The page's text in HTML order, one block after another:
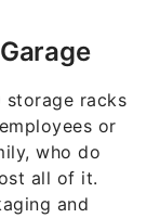
storage racks
or
who do
all of it.
and